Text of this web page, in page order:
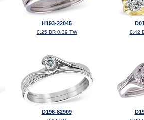
H193-22045
0.25 BR 0.39 TW 0.42
D196-82909